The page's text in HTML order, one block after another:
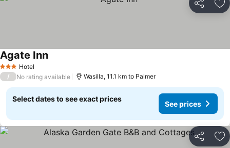
Share
3 StarsHotel
Agate InnSee prices
/ No rating available Wasilla, 11.1 km to Palmer
Select dates to see exact prices
See prices
Share